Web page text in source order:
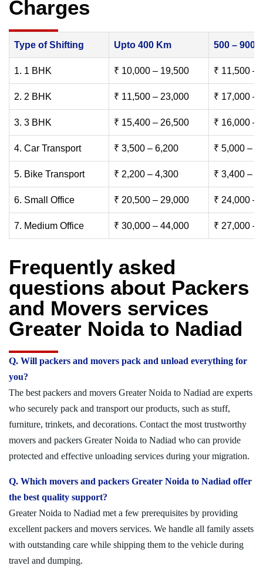
Charges
Type of Shifting Upto 400 Km 500 – 900
1. 1 BHK ₹ 10,000 – 19,500 ₹ 11,500 –
2. 2 BHK ₹ 11,500 – 23,000 ₹ 17,000 –
3. 3 BHK ₹ 15,400 – 26,500 ₹ 16,000 –
4. Car Transport ₹ 3,500 – 6,200 ₹ 5,000 –
5. Bike Transport ₹ 2,200 – 4,300 ₹ 3,400 –
6. Small Office ₹ 20,500 – 29,000 ₹ 24,000 –
7. Medium Office ₹ 30,000 – 44,000 ₹ 27,000 –
Frequently asked
questions about Packers
and Movers services
Greater Noida to Nadiad
Q. Will packers and movers pack and unload everything for
you?
The best packers and movers Greater Noida to Nadiad are experts
who securely pack and transport our products, such as stuff,
furniture, trinkets, and decorations. Contact the most trustworthy
movers and packers Greater Noida to Nadiad who can provide
protected and effective unloading services during your migration.
Q. Which movers and packers Greater Noida to Nadiad offer
the best quality support?
Greater Noida to Nadiad met a few prerequisites by providing
excellent packers and movers services. We handle all family assets
with outstanding care while shipping them to the vehicle during
travel and dumping.